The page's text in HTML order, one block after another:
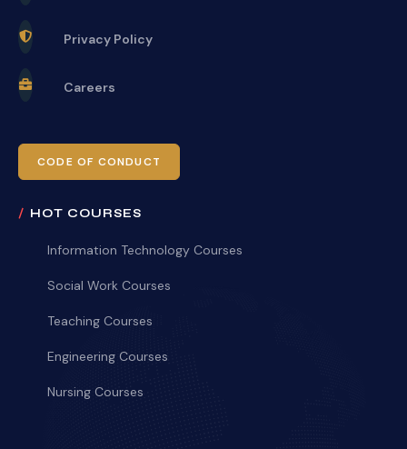
Privacy Policy
Careers
CODE OF CONDUCT
HOT COURSES
Information Technology Courses
Social Work Courses
Teaching Courses
Engineering Courses
Nursing Courses